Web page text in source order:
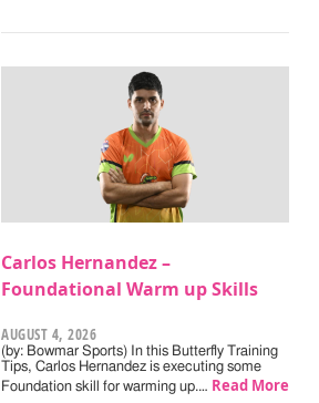
Carlos Hernandez –
Foundational Warm up Skills
AUGUST 4, 2026
(by: Bowmar Sports) In this Butterfly Training
Tips, Carlos Hernandez is executing some
Foundation skill for warming up.… Read More